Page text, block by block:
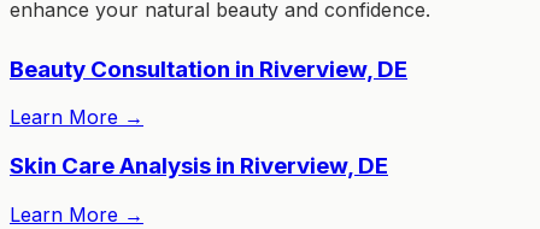
enhance your natural beauty and confidence.
Beauty Consultation in Riverview, DE
Learn More →
Skin Care Analysis in Riverview, DE
Learn More →